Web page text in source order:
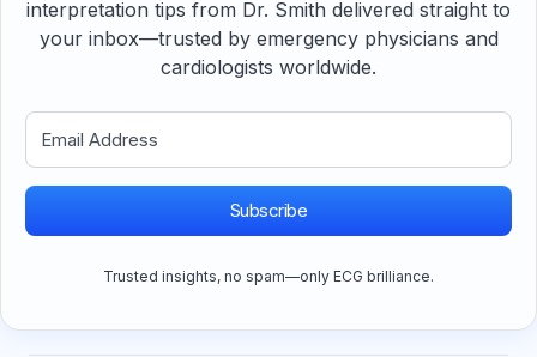
interpretation tips from Dr. Smith delivered straight to
your inbox—trusted by emergency physicians and
cardiologists worldwide.
Subscribe
Trusted insights, no spam—only ECG brilliance.